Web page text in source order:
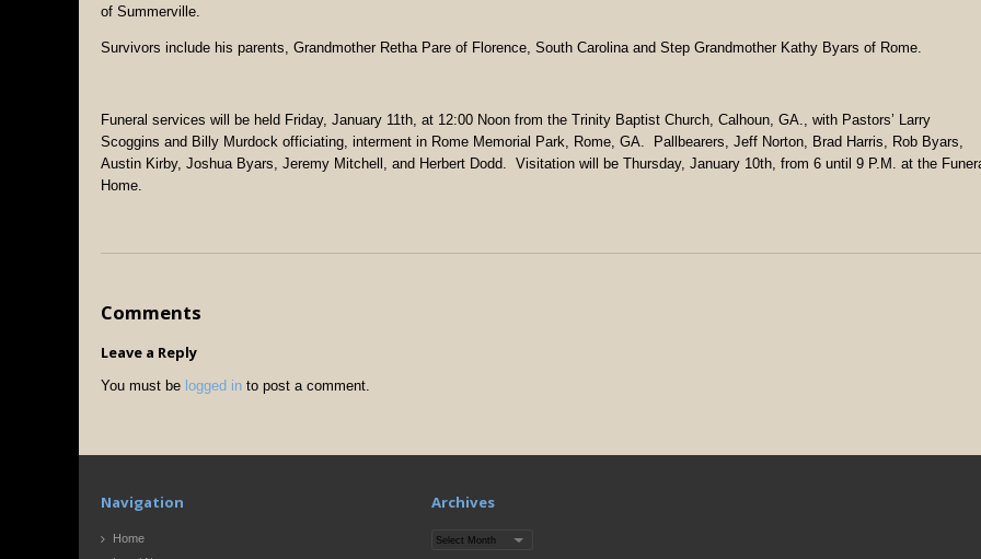
of Summerville.
Survivors include his parents, Grandmother Retha Pare of Florence, South Carolina and Step Grandmother Kathy Byars of Rome.
Funeral services will be held Friday, January 11th, at 12:00 Noon from the Trinity Baptist Church, Calhoun, GA., with Pastors’ Larry
Scoggins and Billy Murdock officiating, interment in Rome Memorial Park, Rome, GA. Pallbearers, Jeff Norton, Brad Harris, Rob Byars,
Austin Kirby, Joshua Byars, Jeremy Mitchell, and Herbert Dodd. Visitation will be Thursday, January 10th, from 6 until 9 P.M. at the
Home.
Comments
Leave a Reply
You must be logged in to post a comment.
Navigation
Home
Archives
Archives